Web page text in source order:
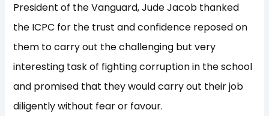
President of the Vanguard, Jude Jacob thanked
the ICPC for the trust and confidence reposed on
them to carry out the challenging but very
interesting task of fighting corruption in the school
and promised that they would carry out their job
diligently without fear or favour.